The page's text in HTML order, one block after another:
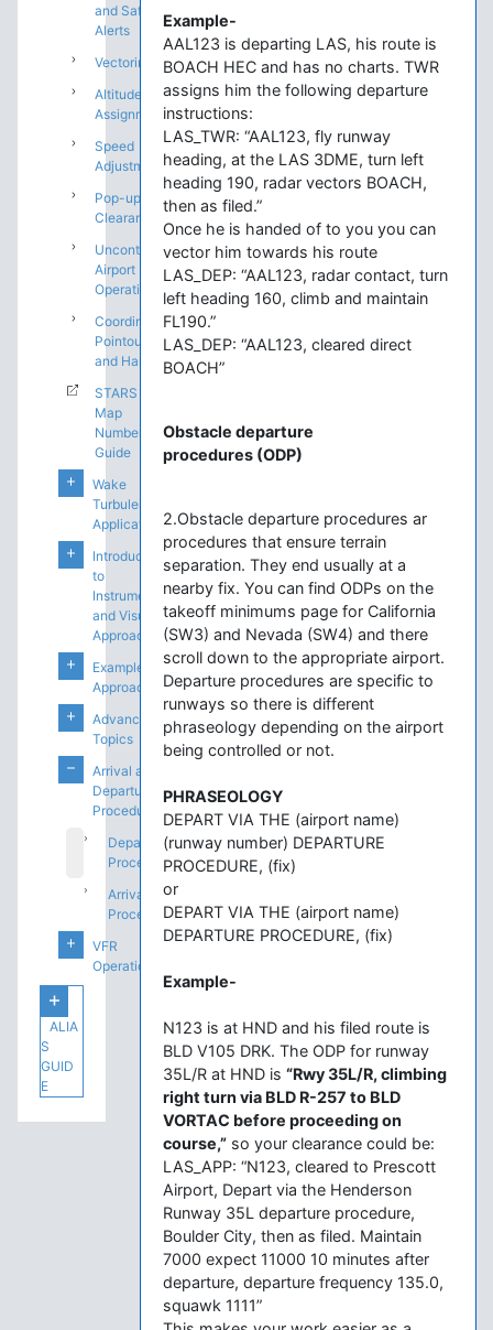
and Safety
Alerts
Vectoring
Altitude
Assignments
Speed
Adjustments
Pop-up IFR
Clearances
Uncontrolled
Airport
Operations
Coordination:
Pointouts
and Handoffs
STARS
Map
Number
Guide
Wake
Turbulence
Application
Introduction
to
Instrument
and Visual
Approaches
Example
Approaches
Advanced
Topics
Arrival and
Departure
Procedures
Departure
Procedures
Arrival
Procedures
VFR
Operations
ALIA
S
GUID
E
Example-
AAL123 is departing LAS, his route is
BOACH HEC and has no charts. TWR
assigns him the following departure
instructions:
LAS_TWR: “AAL123, fly runway
heading, at the LAS 3DME, turn left
heading 190, radar vectors BOACH,
then as filed.”
Once he is handed of to you you can
vector him towards his route
LAS_DEP: “AAL123, radar contact, turn
left heading 160, climb and maintain
FL190.”
LAS_DEP: “AAL123, cleared direct
BOACH”
Obstacle departure
procedures (ODP)
2.Obstacle departure procedures ar
procedures that ensure terrain
separation. They end usually at a
nearby fix. You can find ODPs on the
takeoff minimums page for California
(SW3) and Nevada (SW4) and there
scroll down to the appropriate airport.
Departure procedures are specific to
runways so there is different
phraseology depending on the airport
being controlled or not.
PHRASEOLOGY
DEPART VIA THE (airport name)
(runway number) DEPARTURE
PROCEDURE, (fix)
or
DEPART VIA THE (airport name)
DEPARTURE PROCEDURE, (fix)
Example-
N123 is at HND and his filed route is
BLD V105 DRK. The ODP for runway
35L/R at HND is “Rwy 35L/R, climbing
right turn via BLD R-257 to BLD
VORTAC before proceeding on
course,” so your clearance could be:
LAS_APP: “N123, cleared to Prescott
Airport, Depart via the Henderson
Runway 35L departure procedure,
Boulder City, then as filed. Maintain
7000 expect 11000 10 minutes after
departure, departure frequency 135.0,
squawk 1111”